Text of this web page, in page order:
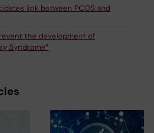
link between PCOS and
the development of
Syndrome”